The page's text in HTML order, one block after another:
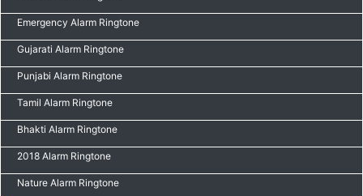
Emergency Alarm Ringtone
Gujarati Alarm Ringtone
Punjabi Alarm Ringtone
Tamil Alarm Ringtone
Bhakti Alarm Ringtone
2018 Alarm Ringtone
Nature Alarm Ringtone